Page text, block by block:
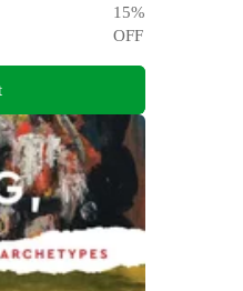
15%
OFF